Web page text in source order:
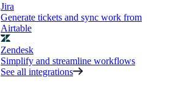
Jira
Generate tickets and sync work from
Airtable
Zendesk
Simplify and streamline workflows
See all integrations